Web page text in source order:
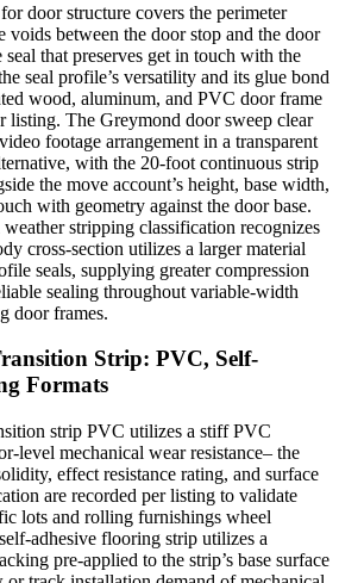
door structure covers the perimeter
voids between the door stop and the door
seal that preserves get in touch with the
seal profile’s versatility and its glue bond
wood, aluminum, and PVC door frame
listing. The Greymond door sweep clear
footage arrangement in a transparent
with the 20-foot continuous strip
the move account’s height, base width,
with geometry against the door base.
stripping classification recognizes
cross-section utilizes a larger material
seals, supplying greater compression
sealing throughout variable-width
door frames.
Strip: PVC, Self-
Formats
strip PVC utilizes a stiff PVC
level mechanical wear resistance– the
effect resistance rating, and surface
are recorded per listing to validate
lots and rolling furnishings wheel
adhesive flooring strip utilizes a
pre-applied to the strip’s base surface